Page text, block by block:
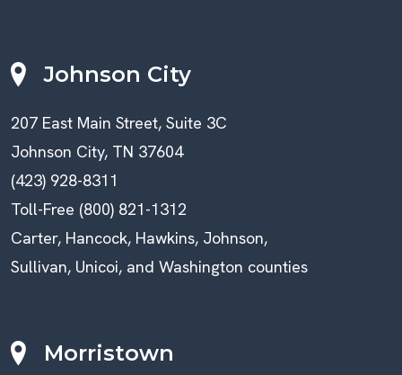
Johnson City
207 East Main Street, Suite 3C
Johnson City, TN 37604
(423) 928-8311
Toll-Free (800) 821-1312
Carter, Hancock, Hawkins, Johnson,
Sullivan, Unicoi, and Washington counties
Morristown